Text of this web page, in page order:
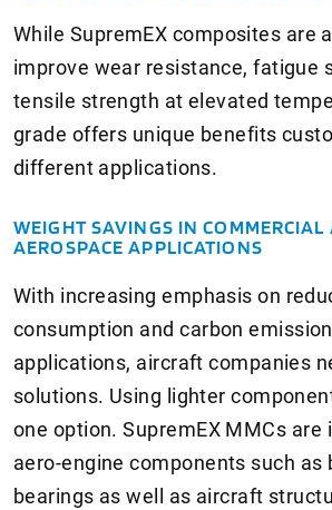
While SupremEX composites are
improve wear resistance, fatigue
tensile strength at elevated
grade offers unique benefits
different applications.
WEIGHT SAVINGS IN
AEROSPACE APPLICATIONS
With increasing emphasis on
consumption and carbon
applications, aircraft companies
solutions. Using lighter
one option. SupremEX MMCs are
aero-engine components such as
bearings as well as aircraft